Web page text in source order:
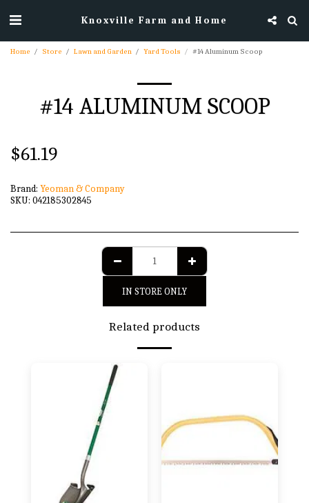
Knoxville Farm and Home
Home Store Lawn and Garden Yard Tools #14 Aluminum Scoop
#14 ALUMINUM SCOOP
$61.19
Brand: Yeoman & Company
SKU: 042185302845
IN STORE ONLY
Related products